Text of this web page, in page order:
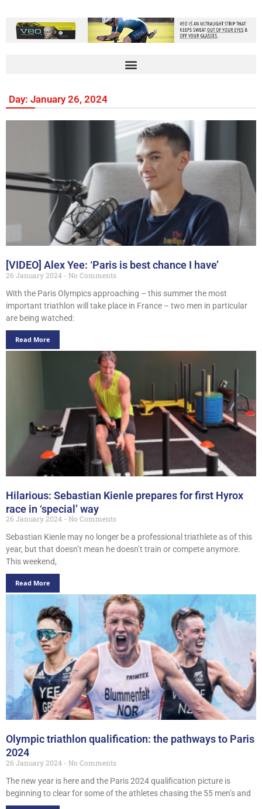
Day: January 26, 2024
[VIDEO] Alex Yee: ‘Paris is best chance I have’
26 January 2024
No Comments
With the Paris Olympics approaching – this summer the most
important triathlon will take place in France – two men in particular
are being watched:
Read More
Hilarious: Sebastian Kienle prepares for first Hyrox
race in ‘special’ way
26 January 2024
No Comments
Sebastian Kienle may no longer be a professional triathlete as of this
year, but that doesn’t mean he doesn’t train or compete anymore.
This weekend,
Read More
Olympic triathlon qualification: the pathways to Paris
2024
26 January 2024
No Comments
The new year is here and the Paris 2024 qualification picture is
beginning to clear for some of the athletes chasing the 55 men’s and